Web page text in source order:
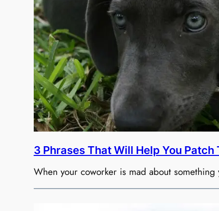
3 Phrases That Will Help You
When your coworker is mad about